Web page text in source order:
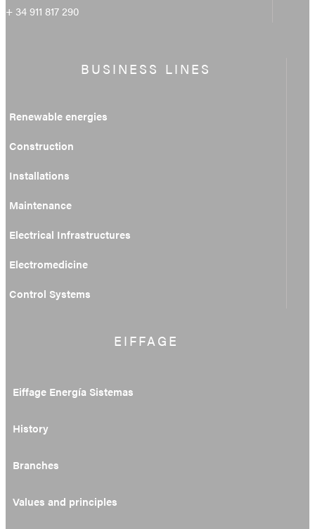
+ 34 911 817 290
BUSINESS LINES
Renewable energies
Construction
Installations
Maintenance
Electrical Infrastructures
Electromedicine
Control Systems
EIFFAGE
Eiffage Energía Sistemas
History
Branches
Values and principles